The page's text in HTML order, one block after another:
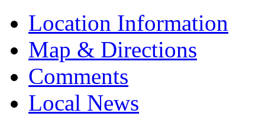
Location Information
Map & Directions
Comments
Local News